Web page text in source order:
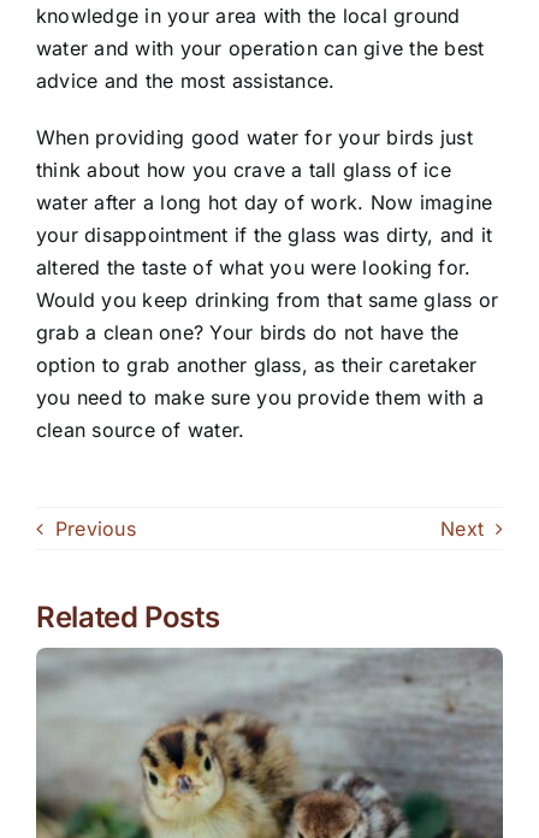
knowledge in your area with the local ground
water and with your operation can give the best
advice and the most assistance.
When providing good water for your birds just
think about how you crave a tall glass of ice
water after a long hot day of work. Now imagine
your disappointment if the glass was dirty, and it
altered the taste of what you were looking for.
Would you keep drinking from that same glass or
grab a clean one? Your birds do not have the
option to grab another glass, as their caretaker
you need to make sure you provide them with a
clean source of water.
Previous Next
Related Posts